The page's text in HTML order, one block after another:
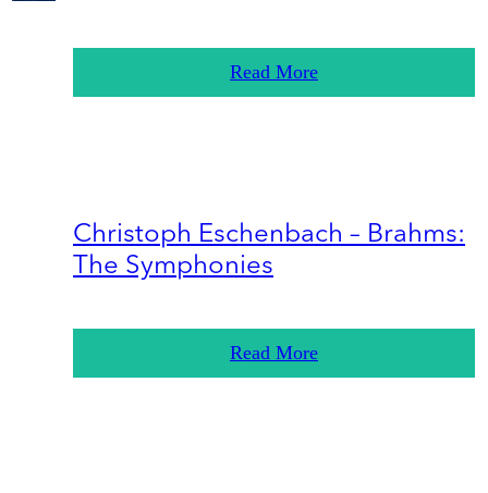
Read More
Christoph Eschenbach – Brahms:
The Symphonies
Read More